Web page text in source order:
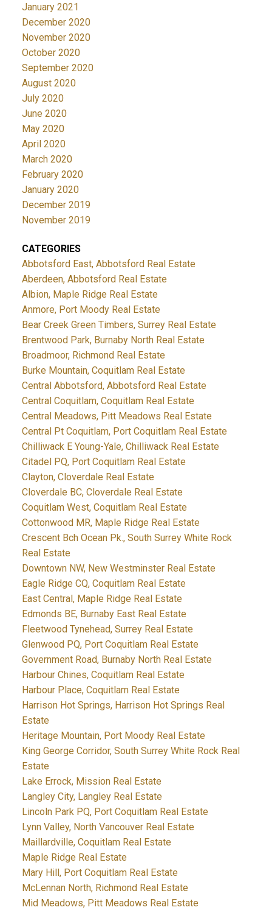
January 2021
December 2020
November 2020
October 2020
September 2020
August 2020
July 2020
June 2020
May 2020
April 2020
March 2020
February 2020
January 2020
December 2019
November 2019
CATEGORIES
Abbotsford East, Abbotsford Real Estate
Aberdeen, Abbotsford Real Estate
Albion, Maple Ridge Real Estate
Anmore, Port Moody Real Estate
Bear Creek Green Timbers, Surrey Real Estate
Brentwood Park, Burnaby North Real Estate
Broadmoor, Richmond Real Estate
Burke Mountain, Coquitlam Real Estate
Central Abbotsford, Abbotsford Real Estate
Central Coquitlam, Coquitlam Real Estate
Central Meadows, Pitt Meadows Real Estate
Central Pt Coquitlam, Port Coquitlam Real Estate
Chilliwack E Young-Yale, Chilliwack Real Estate
Citadel PQ, Port Coquitlam Real Estate
Clayton, Cloverdale Real Estate
Cloverdale BC, Cloverdale Real Estate
Coquitlam West, Coquitlam Real Estate
Cottonwood MR, Maple Ridge Real Estate
Crescent Bch Ocean Pk., South Surrey White Rock
Real Estate
Downtown NW, New Westminster Real Estate
Eagle Ridge CQ, Coquitlam Real Estate
East Central, Maple Ridge Real Estate
Edmonds BE, Burnaby East Real Estate
Fleetwood Tynehead, Surrey Real Estate
Glenwood PQ, Port Coquitlam Real Estate
Government Road, Burnaby North Real Estate
Harbour Chines, Coquitlam Real Estate
Harbour Place, Coquitlam Real Estate
Harrison Hot Springs, Harrison Hot Springs Real
Estate
Heritage Mountain, Port Moody Real Estate
King George Corridor, South Surrey White Rock Real
Estate
Lake Errock, Mission Real Estate
Langley City, Langley Real Estate
Lincoln Park PQ, Port Coquitlam Real Estate
Lynn Valley, North Vancouver Real Estate
Maillardville, Coquitlam Real Estate
Maple Ridge Real Estate
Mary Hill, Port Coquitlam Real Estate
McLennan North, Richmond Real Estate
Mid Meadows, Pitt Meadows Real Estate